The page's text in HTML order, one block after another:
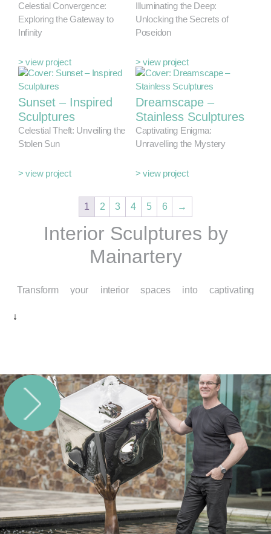
Celestial Convergence:
Exploring the Gateway to
Infinity
> view project
Illuminating the Deep:
Unlocking the Secrets of
Poseidon
> view project
Sunset – Inspired
Sculptures
Celestial Theft: Unveiling the
Stolen Sun
> view project
Dreamscape –
Stainless Sculptures
Captivating Enigma:
Unravelling the Mystery
> view project
1 2 3 4 5 6 →
Interior Sculptures by
Mainartery
Transform your interior spaces into captivating
statement that introduces depth, emotion, and inspiration
into everyday life.
Modern Interior Sculptures for
Contemporary Elegance
In an age of sleek lines, open layouts, and mindful
design, modern interior sculptures provide the perfect
counterbalance. Their sculptural forms bring warmth,
texture, and presence to interiors that might otherwise feel
static or unremarkable. Crafted from materials like
↓